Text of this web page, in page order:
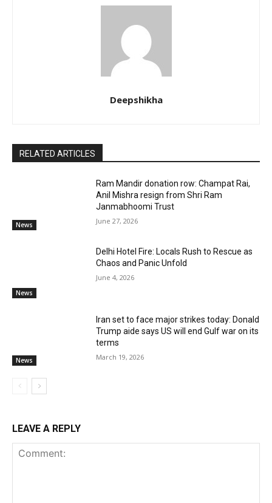
Deepshikha
RELATED ARTICLES
News
Ram Mandir donation row: Champat Rai,
Anil Mishra resign from Shri Ram
Janmabhoomi Trust
June 27, 2026
News
Delhi Hotel Fire: Locals Rush to Rescue as
Chaos and Panic Unfold
June 4, 2026
News
Iran set to face major strikes today: Donald
Trump aide says US will end Gulf war on its
terms
March 19, 2026
LEAVE A REPLY